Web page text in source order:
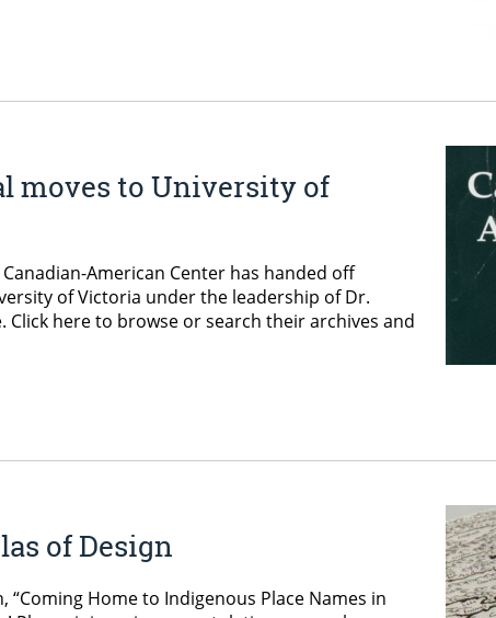
moves to University of
American Center has handed off
of Victoria under the leadership of Dr.
here to browse or search their archives and
of Design
Home to Indigenous Place Names in